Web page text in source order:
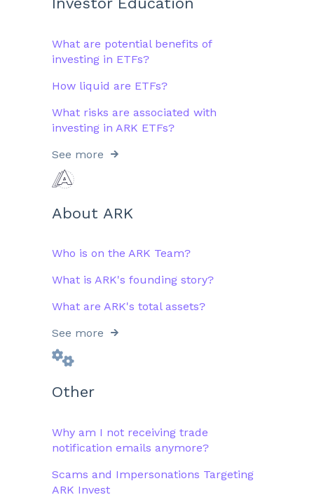
What are potential benefits of
investing in ETFs?
How liquid are ETFs?
What risks are associated with
investing in ARK ETFs?
See more
About ARK
Who is on the ARK Team?
What is ARK's founding story?
What are ARK's total assets?
See more
Other
Why am I not receiving trade
notification emails anymore?
Scams and Impersonations Targeting
ARK Invest